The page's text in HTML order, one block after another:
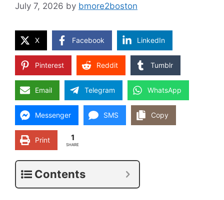
July 7, 2026 by bmore2boston
X Facebook LinkedIn
Pinterest Reddit Tumblr
Email Telegram WhatsApp
Messenger SMS Copy
Print 1
SHARE
Contents